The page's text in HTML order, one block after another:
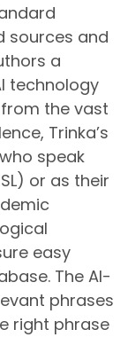
sources and
a
technology
the vast
Trinka’s
speak
or as their
easy
The AI-
phrases
right phrase